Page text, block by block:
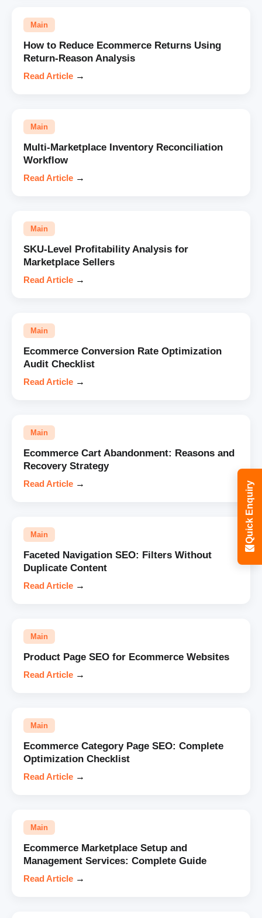
Main
How to Reduce Ecommerce Returns Using
Return-Reason Analysis
Read Article →
Main
Multi-Marketplace Inventory Reconciliation
Workflow
Read Article →
Main
SKU-Level Profitability Analysis for
Marketplace Sellers
Read Article →
Main
Ecommerce Conversion Rate Optimization
Audit Checklist
Read Article →
Main
Ecommerce Cart Abandonment: Reasons and
Recovery Strategy
Read Article →
Main
Faceted Navigation SEO: Filters Without
Duplicate Content
Read Article →
Main
Product Page SEO for Ecommerce Websites
Read Article →
Main
Ecommerce Category Page SEO: Complete
Optimization Checklist
Read Article →
Main
Ecommerce Marketplace Setup and
Management Services: Complete Guide
Read Article →
Quick Enquiry